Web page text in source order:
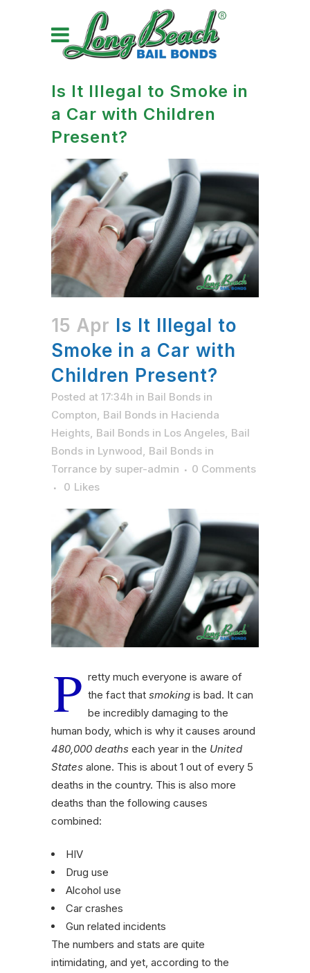
Is It Illegal to Smoke in
a Car with Children
Present?
15 Apr Is It Illegal to
Smoke in a Car with
Children Present?
Posted at 17:34h in Bail Bonds in
Compton, Bail Bonds in Hacienda
Heights, Bail Bonds in Los Angeles, Bail
Bonds in Lynwood, Bail Bonds in
Torrance by super-admin
0 Comments
0 Likes
P retty much everyone is aware of
the fact that smoking is bad. It can
be incredibly damaging to the
human body, which is why it causes around
480,000 deaths each year in the United
States alone. This is about 1 out of every 5
deaths in the country. This is also more
deaths than the following causes
combined:
HIV
Drug use
Alcohol use
Car crashes
Gun related incidents
The numbers and stats are quite
intimidating, and yet, according to the